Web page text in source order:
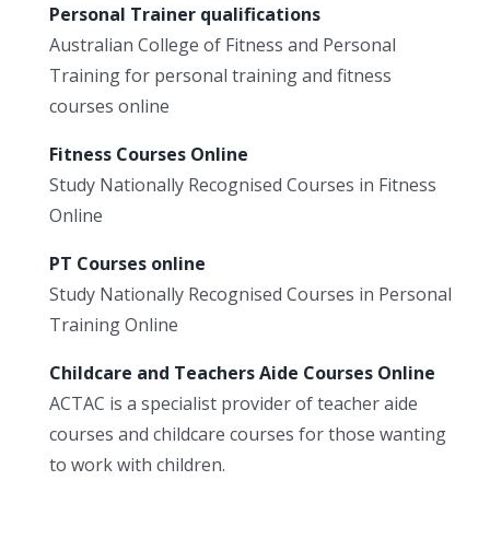
Personal Trainer qualifications
Australian College of Fitness and Personal
Training for personal training and fitness
courses online
Fitness Courses Online
Study Nationally Recognised Courses in Fitness
Online
PT Courses online
Study Nationally Recognised Courses in Personal
Training Online
Childcare and Teachers Aide Courses Online
ACTAC is a specialist provider of teacher aide
courses and childcare courses for those wanting
to work with children.